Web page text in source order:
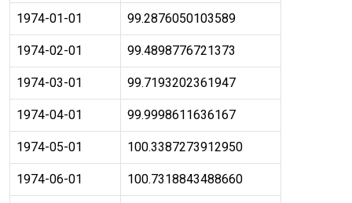
1974-01-01 99.2876050103589
1974-02-01 99.4898776721373
1974-03-01 99.7193202361947
1974-04-01 99.9998611636167
1974-05-01 100.3387273912950
1974-06-01 100.7318843488660